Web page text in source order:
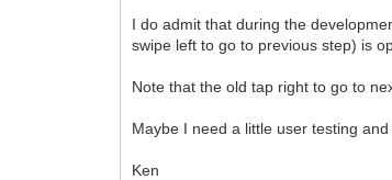
I do admit that during the
swipe left to go to previous step) is
Note that the old tap right to go to
Maybe I need a little user testing and
Ken